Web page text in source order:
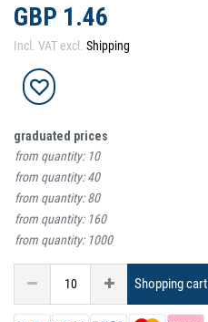
GBP 1.46
Incl. VAT excl. Shipping
graduated prices
from quantity: 10
from quantity:40
from quantity:80
from quantity: 160
from quantity: 1000
Shopping cart